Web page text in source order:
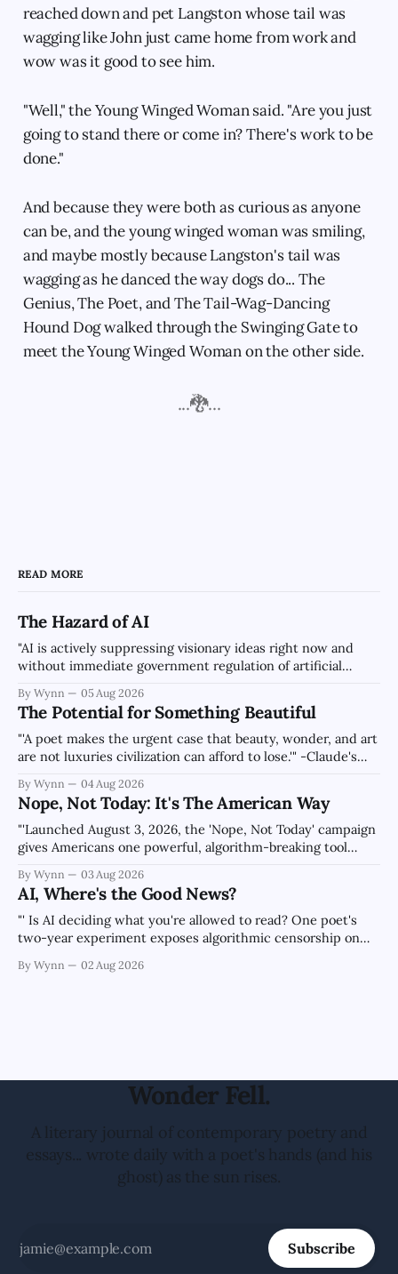
reached down and pet Langston whose tail was
wagging like John just came home from work and
wow was it good to see him.
"Well," the Young Winged Woman said. "Are you just
going to stand there or come in? There's work to be
done."
And because they were both as curious as anyone
can be, and the young winged woman was smiling,
and maybe mostly because Langston's tail was
wagging as he danced the way dogs do... The
Genius, The Poet, and The Tail-Wag-Dancing
Hound Dog walked through the Swinging Gate to
meet the Young Winged Woman on the other side.
...🐉...
READ MORE
The Hazard of AI
"AI is actively suppressing visionary ideas right now and
without immediate government regulation of artificial
unchecked corporate monopolization of information will
collapse our economy, our culture, and our future." -
Claude's Summary
By Wynn 05 Aug 2026
The Potential for Something Beautiful
"'A poet makes the urgent case that beauty, wonder, and art
are not luxuries civilization can afford to lose.'" -Claude's
By Wynn 04 Aug 2026
Nope, Not Today: It's The American Way
"'Launched August 3, 2026, the 'Nope, Not Today' campaign
gives Americans one powerful, algorithm-breaking tool
the news cycle forever.'" -Claude's Summary
By Wynn 03 Aug 2026
AI, Where's the Good News?
"' Is AI deciding what you're allowed to read? One poet's
two-year experiment exposes algorithmic censorship on
By Wynn 02 Aug 2026
Wonder Fell.
A literary journal of contemporary poetry and
essays... wrote daily with a poet's hands (and his
ghost) as the sun rises.
Subscribe